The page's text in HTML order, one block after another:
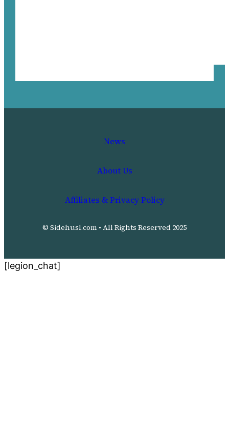
News
About Us
Affiliates & Privacy Policy
© Sidehusl.com • All Rights Reserved 2025
[legion_chat]